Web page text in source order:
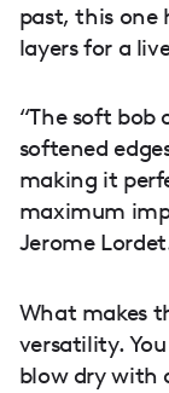
past, this one
layers for a
“The soft bob
softened
making it
maximum
Jerome
What makes
versatility.
blow dry with